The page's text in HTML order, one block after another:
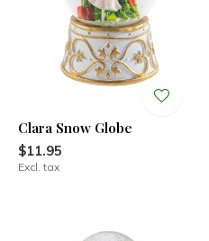
Clara Snow Globe
$11.95
Excl. tax